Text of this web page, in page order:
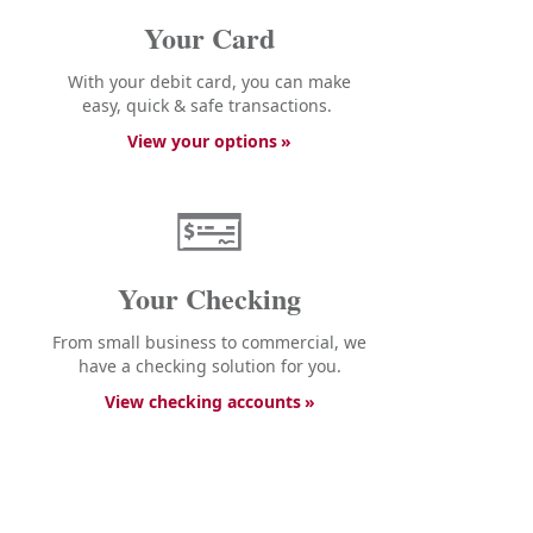
Your Card
With your debit card, you can make
easy, quick & safe transactions.
View your options
Your Checking
From small business to commercial, we
have a checking solution for you.
View checking accounts